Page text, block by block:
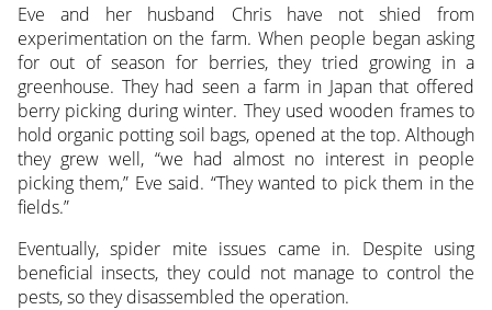
Eve and her husband Chris have not shied from
experimentation on the farm. When people began asking
for out of season for berries, they tried growing in a
greenhouse. They had seen a farm in Japan that offered
berry picking during winter. They used wooden frames to
hold organic potting soil bags, opened at the top. Although
they grew well, “we had almost no interest in people
picking them,” Eve said. “They wanted to pick them in the
fields.”
Eventually, spider mite issues came in. Despite using
beneficial insects, they could not manage to control the
pests, so they disassembled the operation.